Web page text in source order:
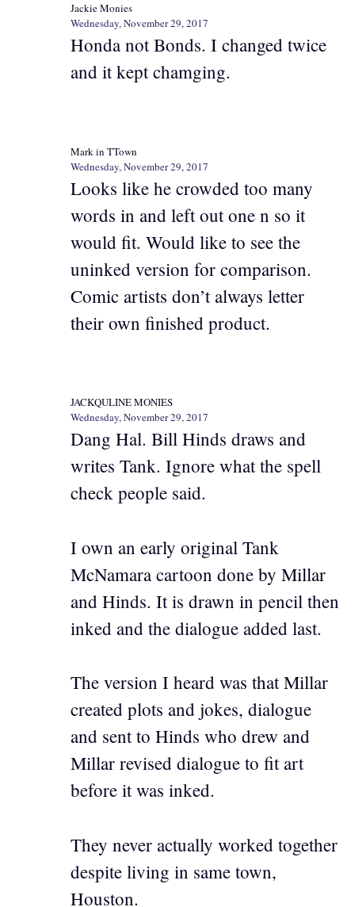
Jackie Monies
Wednesday, November 29, 2017
Honda not Bonds. I changed twice
and it kept chamging.
Mark in TTown
Wednesday, November 29, 2017
Looks like he crowded too many
words in and left out one n so it
would fit. Would like to see the
uninked version for comparison.
Comic artists don’t always letter
their own finished product.
JACKQULINE MONIES
Wednesday, November 29, 2017
Dang Hal. Bill Hinds draws and
writes Tank. Ignore what the spell
check people said.
I own an early original Tank
McNamara cartoon done by Millar
and Hinds. It is drawn in pencil then
inked and the dialogue added last.
The version I heard was that Millar
created plots and jokes, dialogue
and sent to Hinds who drew and
Millar revised dialogue to fit art
before it was inked.
They never actually worked together
despite living in same town,
Houston.